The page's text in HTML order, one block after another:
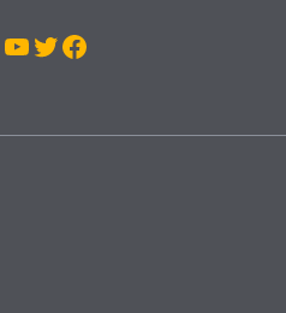
YouTube
Twitter
Facebook